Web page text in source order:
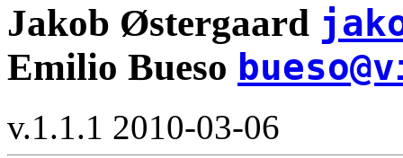
Jakob Østergaard
Emilio Bueso
v.1.1.1 2010-03-06